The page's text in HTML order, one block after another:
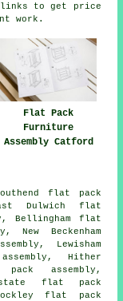
links to get price
work.
Flat Pack
Furniture
Assembly Catford
flat pack
Dulwich flat
Bellingham flat
New Beckenham
Lewisham
Hither
assembly,
flat pack
flat pack